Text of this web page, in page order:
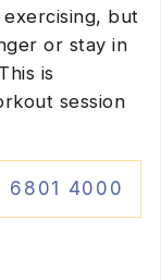
but
or stay in
is
session
6801 4000